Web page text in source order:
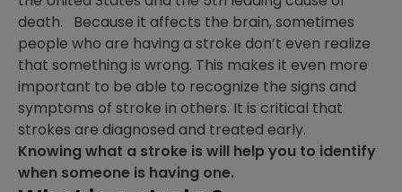
death. Because it affects the brain, sometimes
people who are having a stroke don’t even realize
that something is wrong. This makes it even more
important to be able to recognize the signs and
symptoms of stroke in others. It is critical that
strokes are diagnosed and treated early.
Knowing what a stroke is will help you to identify
when someone is having one.